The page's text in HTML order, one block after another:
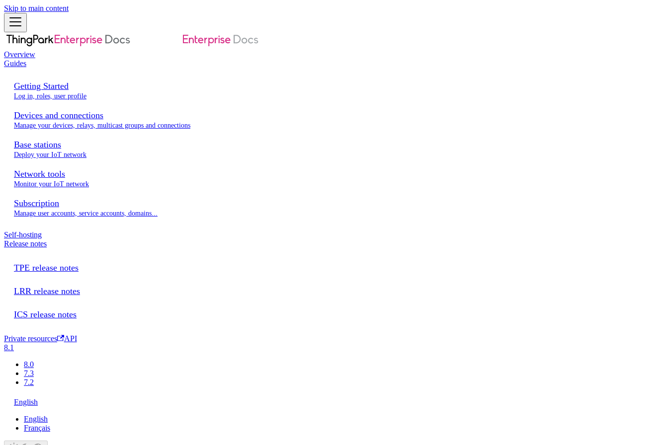
Skip to main content
Overview
Guides
Getting Started
Log in, roles, user profile
Devices and connections
Manage your devices, relays, multicast groups and connections
Base stations
Deploy your IoT network
Network tools
Monitor your IoT network
Subscription
Manage user accounts, service accounts, domains...
Self-hosting
Release notes
TPE release notes
LRR release notes
ICS release notes
Private resources
API
8.1
8.0
7.3
7.2
English
English
Français